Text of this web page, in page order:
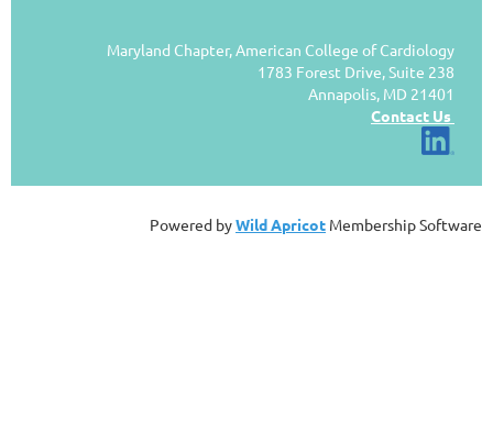
Maryland Chapter, American College of Cardiology
1783 Forest Drive, Suite 238
Annapolis, MD 21401
Contact Us
Powered byWild Apricot Membership Software